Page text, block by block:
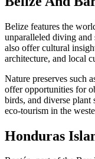
Belize features the
unparalleled diving and
also offer cultural
architecture, and local
Nature preserves such
offer opportunities for
birds, and diverse
eco-tourism in the
Honduras